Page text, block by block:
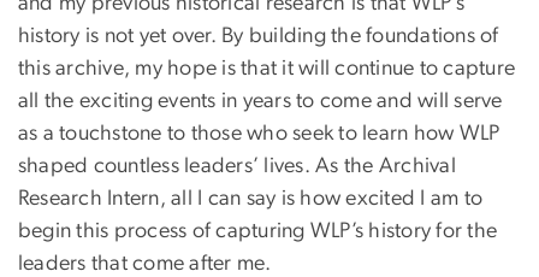
history is not yet over. By building the foundations of
this archive, my hope is that it will continue to capture
all the exciting events in years to come and will serve
as a touchstone to those who seek to learn how WLP
shaped countless leaders’ lives. As the Archival
Research Intern, all I can say is how excited I am to
begin this process of capturing WLP’s history for the
leaders that come after me.